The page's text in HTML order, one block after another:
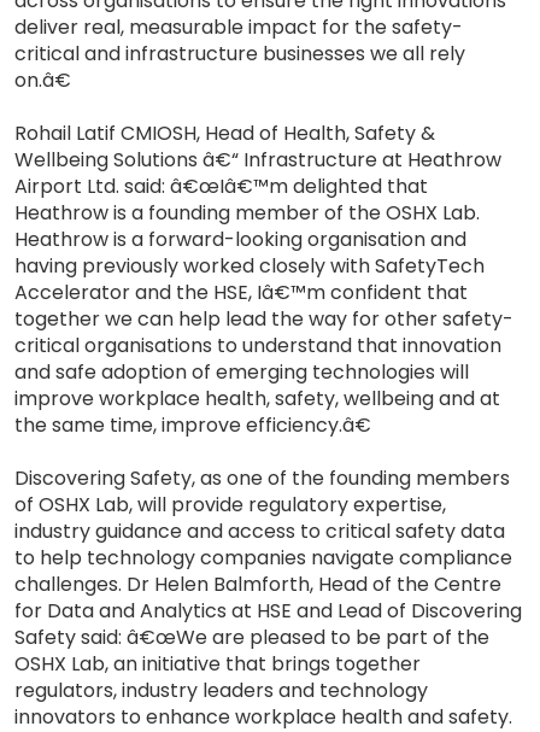
deliver real, measurable impact for the safety-
critical and infrastructure businesses we all rely
on.â€
Rohail Latif CMIOSH, Head of Health, Safety &
Wellbeing Solutions â€“ Infrastructure at Heathrow
Airport Ltd. said: â€œIâ€™m delighted that
Heathrow is a founding member of the OSHX Lab.
Heathrow is a forward-looking organisation and
having previously worked closely with SafetyTech
Accelerator and the HSE, Iâ€™m confident that
together we can help lead the way for other safety-
critical organisations to understand that innovation
and safe adoption of emerging technologies will
improve workplace health, safety, wellbeing and at
the same time, improve efficiency.â€
Discovering Safety, as one of the founding members
of OSHX Lab, will provide regulatory expertise,
industry guidance and access to critical safety data
to help technology companies navigate compliance
challenges. Dr Helen Balmforth, Head of the Centre
for Data and Analytics at HSE and Lead of Discovering
Safety said: â€œWe are pleased to be part of the
OSHX Lab, an initiative that brings together
regulators, industry leaders and technology
innovators to enhance workplace health and safety.